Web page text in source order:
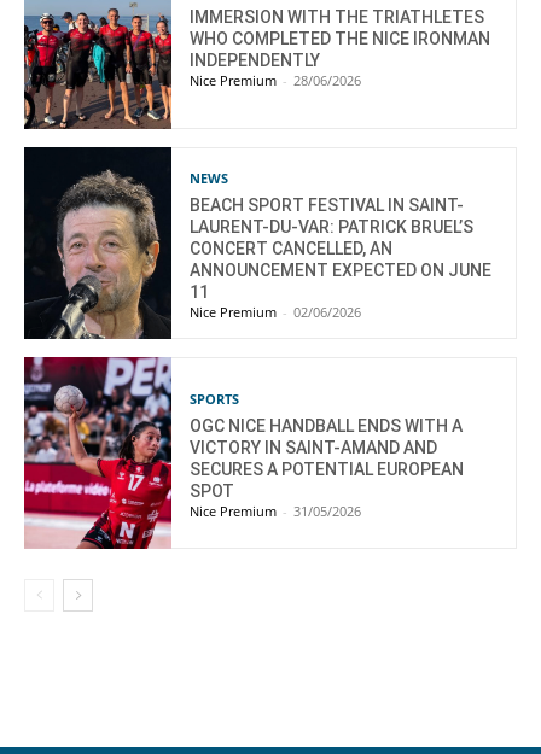
IMMERSION WITH THE TRIATHLETES
WHO COMPLETED THE NICE IRONMAN
INDEPENDENTLY
Nice Premium - 28/06/2026
NEWS
BEACH SPORT FESTIVAL IN SAINT-
LAURENT-DU-VAR: PATRICK BRUEL’S
CONCERT CANCELLED, AN
ANNOUNCEMENT EXPECTED ON JUNE
11
Nice Premium - 02/06/2026
SPORTS
OGC NICE HANDBALL ENDS WITH A
VICTORY IN SAINT-AMAND AND
SECURES A POTENTIAL EUROPEAN
SPOT
Nice Premium - 31/05/2026